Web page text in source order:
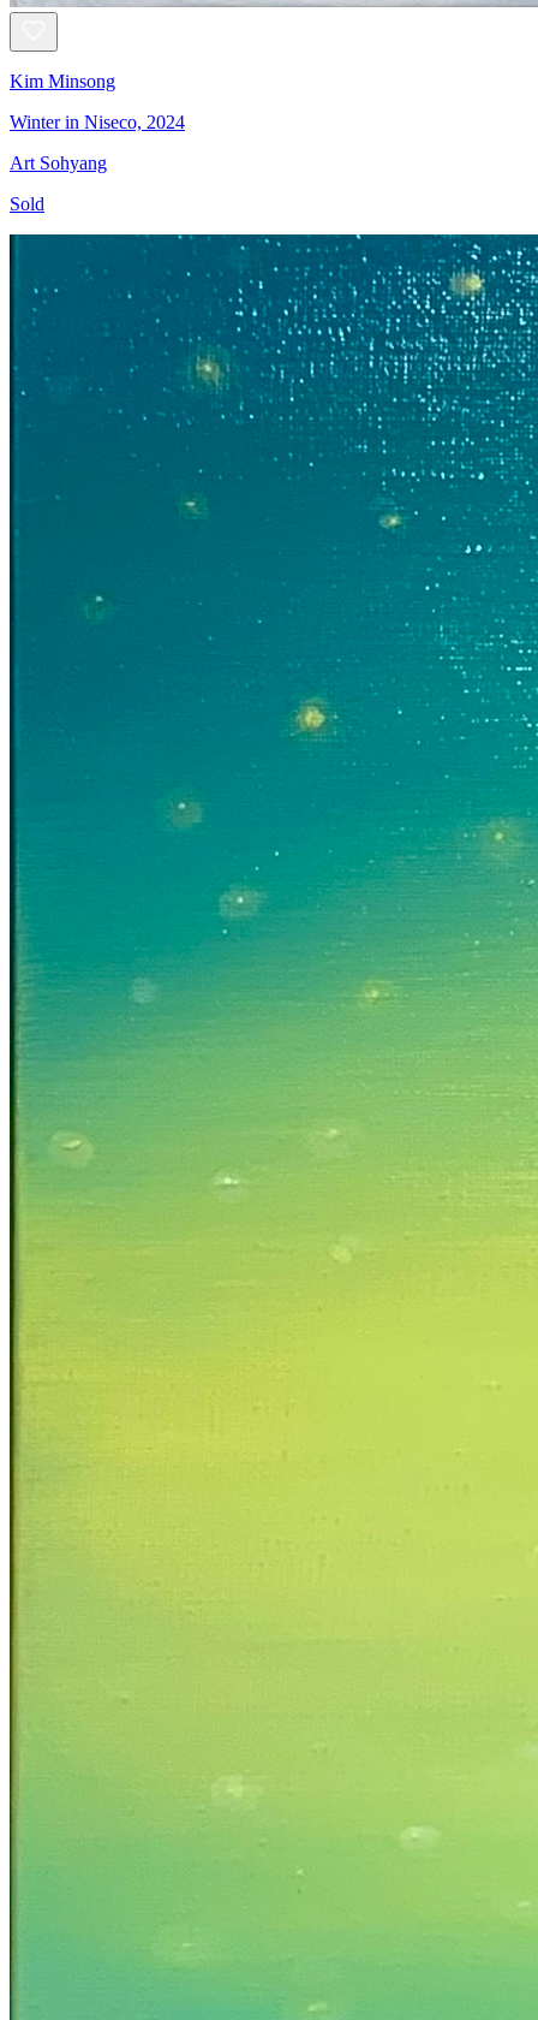
Kim Minsong
Winter in Niseco, 2024
Art Sohyang
Sold